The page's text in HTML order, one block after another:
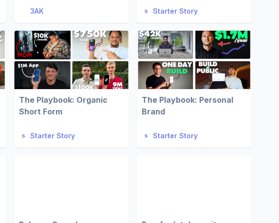
3AK Starter Story
The Playbook: Organic
Short Form
Starter Story
The Playbook: Personal
Brand
Starter Story